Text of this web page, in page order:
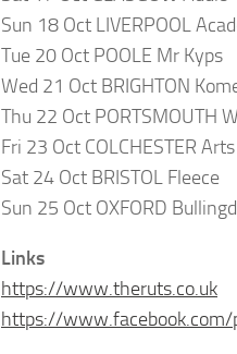
Sun 18 Oct LIVERPOOL
Tue 20 Oct POOLE Mr Kyps
Wed 21 Oct BRIGHTON
Thu 22 Oct PORTSMOUTH
Fri 23 Oct COLCHESTER
Sat 24 Oct BRISTOL Fleece
Sun 25 Oct OXFORD
Links
https://www.theruts.co.uk
https://